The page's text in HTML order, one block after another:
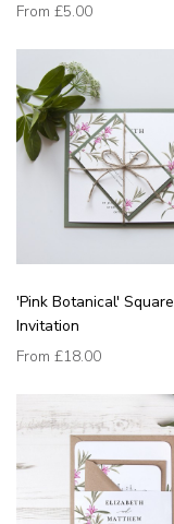
From £5.00
'Pink Botanical' Square
Invitation
From £18.00